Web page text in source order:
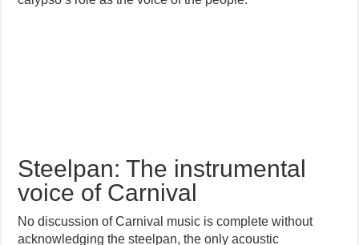
Steelpan: The instrumental
voice of Carnival
No discussion of Carnival music is complete without
acknowledging the steelpan, the only acoustic